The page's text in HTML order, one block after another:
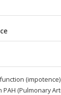
(Pulmonary